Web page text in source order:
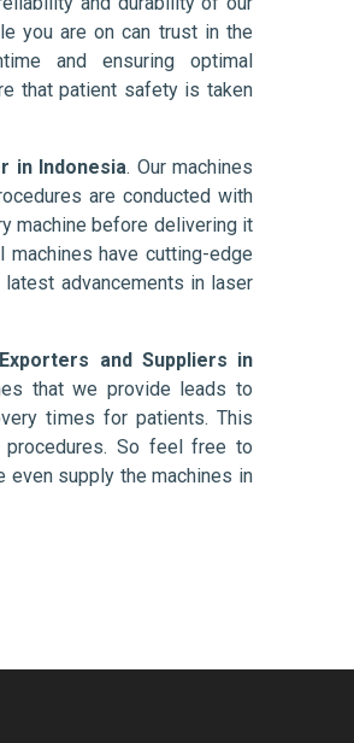
you are on can trust in the
and ensuring optimal
that patient safety is taken
in Indonesia. Our machines
are conducted with
machine before delivering it
have cutting-edge
advancements in laser
and Suppliers in
that we provide leads to
times for patients. This
procedures. So feel free to
even supply the machines in